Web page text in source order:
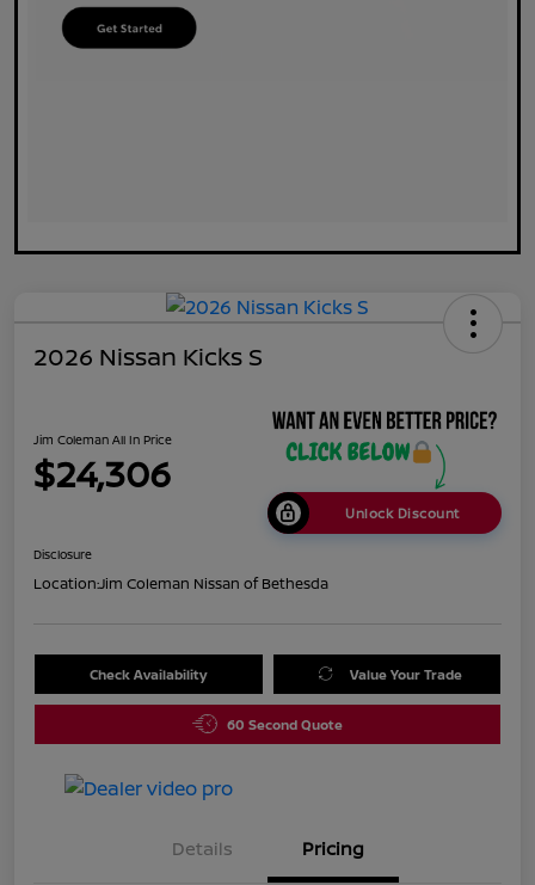
2026 Nissan Kicks S
Jim Coleman All In Price
$24,306
Unlock Discount
Disclosure
Location:Jim Coleman Nissan of Bethesda
Check Availability Value Your Trade
60 Second Quote
Details Pricing